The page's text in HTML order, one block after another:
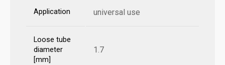
Application universal use
Loose tube
diameter
[mm]
1.7